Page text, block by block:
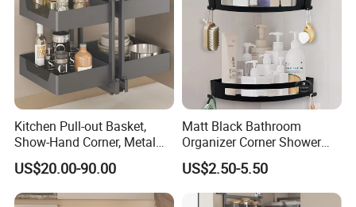
Kitchen Pull-out Basket,
Show-Hand Corner, Metal
and Glass Frame & Wood
Base
US$20.00-90.00
Matt Black Bathroom
Organizer Corner Shower
Caddy Shelf Bathroom
Shelves
US$2.50-5.50